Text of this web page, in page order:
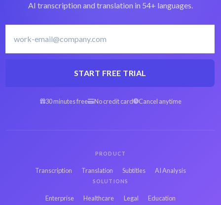
AI transcription and translation in 54+ languages.
START FREE TRIAL
30 minutes free No credit card Cancel anytime
PRODUCT
Transcription Translation Subtitles AI Analysis
SOLUTIONS
Enterprise Healthcare Legal Education